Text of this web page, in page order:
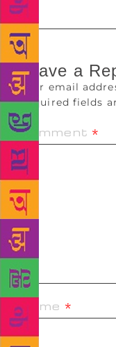
Leave a
Your email
Required fields
Comment *
Name *